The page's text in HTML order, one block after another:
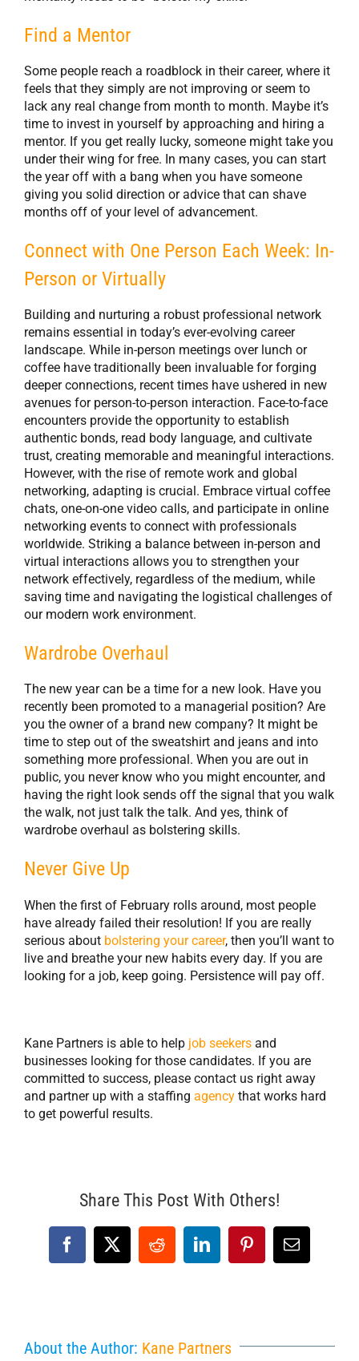
Find a Mentor
Some people reach a roadblock in their career, where it
feels that they simply are not improving or seem to
lack any real change from month to month. Maybe it’s
time to invest in yourself by approaching and hiring a
mentor. If you get really lucky, someone might take you
under their wing for free. In many cases, you can start
the year off with a bang when you have someone
giving you solid direction or advice that can shave
months off of your level of advancement.
Connect with One Person Each Week: In-
Person or Virtually
Building and nurturing a robust professional network
remains essential in today’s ever-evolving career
landscape. While in-person meetings over lunch or
coffee have traditionally been invaluable for forging
deeper connections, recent times have ushered in new
avenues for person-to-person interaction. Face-to-face
encounters provide the opportunity to establish
authentic bonds, read body language, and cultivate
trust, creating memorable and meaningful interactions.
However, with the rise of remote work and global
networking, adapting is crucial. Embrace virtual coffee
chats, one-on-one video calls, and participate in online
networking events to connect with professionals
worldwide. Striking a balance between in-person and
virtual interactions allows you to strengthen your
network effectively, regardless of the medium, while
saving time and navigating the logistical challenges of
our modern work environment.
Wardrobe Overhaul
The new year can be a time for a new look. Have you
recently been promoted to a managerial position? Are
you the owner of a brand new company? It might be
time to step out of the sweatshirt and jeans and into
something more professional. When you are out in
public, you never know who you might encounter, and
having the right look sends off the signal that you walk
the walk, not just talk the talk. And yes, think of
wardrobe overhaul as bolstering skills.
Never Give Up
When the first of February rolls around, most people
have already failed their resolution! If you are really
serious about bolstering your career, then you’ll want to
live and breathe your new habits every day. If you are
looking for a job, keep going. Persistence will pay off.
Kane Partners is able to help job seekers and
businesses looking for those candidates. If you are
committed to success, please contact us right away
and partner up with a staffing agency that works hard
to get powerful results.
Share This Post With Others!
Facebook
X RedditLinkedInPinterestEmail
About the Author: Kane Partners